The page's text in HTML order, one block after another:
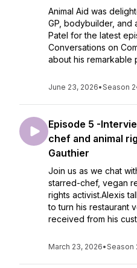
Animal Aid was
GP, bodybuilder, and
Patel for the latest
Conversations on
about his remarkable
June 23, 2026•Season 2
Episode 5 -
chef and animal
Gauthier
Join us as we chat
starred-chef, vegan
rights activist.Alexis
to turn his restaurant
received from his
March 23, 2026•Season